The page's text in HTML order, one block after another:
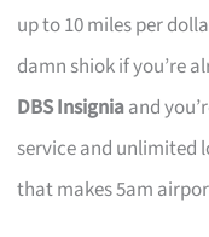
up to 10 miles per
damn shiok if you’re
DBS Insigniaand
service and unlimited
that makes 5am